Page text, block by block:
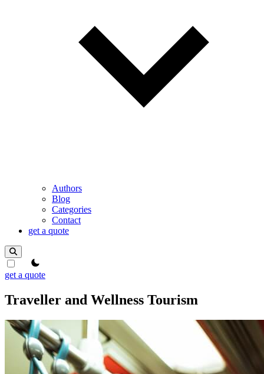
Authors
Blog
Categories
Contact
get a quote
theme switcher
get a quote
Traveller and Wellness Tourism